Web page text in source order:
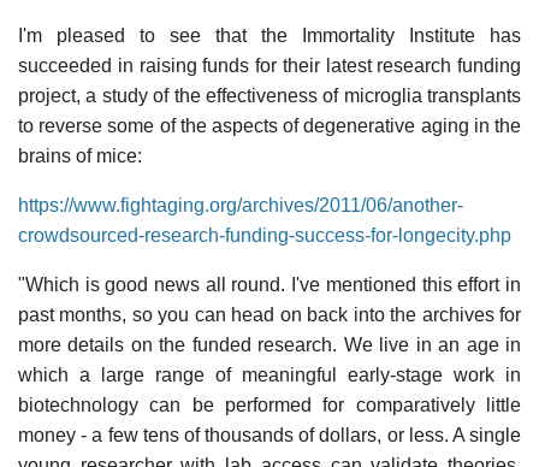
I'm pleased to see that the Immortality Institute has
succeeded in raising funds for their latest research funding
project, a study of the effectiveness of microglia transplants
to reverse some of the aspects of degenerative aging in the
brains of mice:
https://www.fightaging.org/archives/2011/06/another-
crowdsourced-research-funding-success-for-longecity.php
"Which is good news all round. I've mentioned this effort in
past months, so you can head on back into the archives for
more details on the funded research. We live in an age in
which a large range of meaningful early-stage work in
biotechnology can be performed for comparatively little
money - a few tens of thousands of dollars, or less. A single